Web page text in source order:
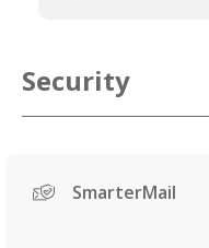
Security
SmarterMail